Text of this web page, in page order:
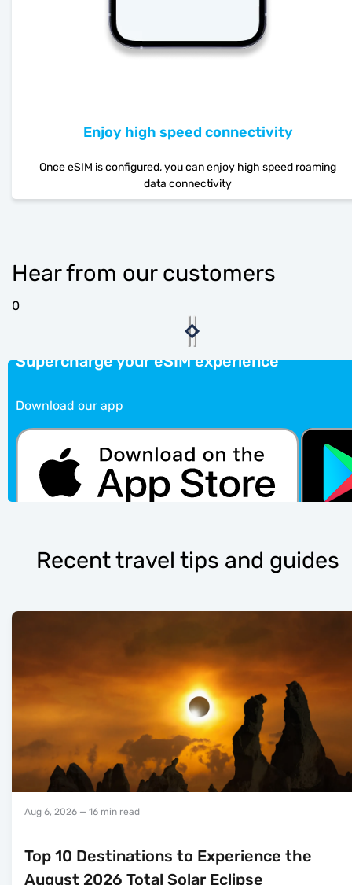
Enjoy high speed connectivity
Once eSIM is configured, you can enjoy high speed roaming
data connectivity
Hear from our customers
0
Supercharge your eSIM experience
Download our app
Recent travel tips and guides
Aug 6, 2026 — 16 min read
Top 10 Destinations to Experience the
August 2026 Total Solar Eclipse